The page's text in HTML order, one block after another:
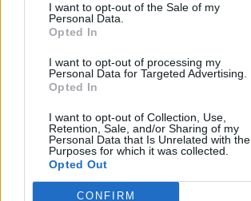
I want to opt-out of the Sale of my
Personal Data.
Opted In
I want to opt-out of processing my
Personal Data for Targeted Advertising.
Opted In
I want to opt-out of Collection, Use,
Retention, Sale, and/or Sharing of my
Personal Data that Is Unrelated with the
Purposes for which it was collected.
Opted Out
CONFIRM